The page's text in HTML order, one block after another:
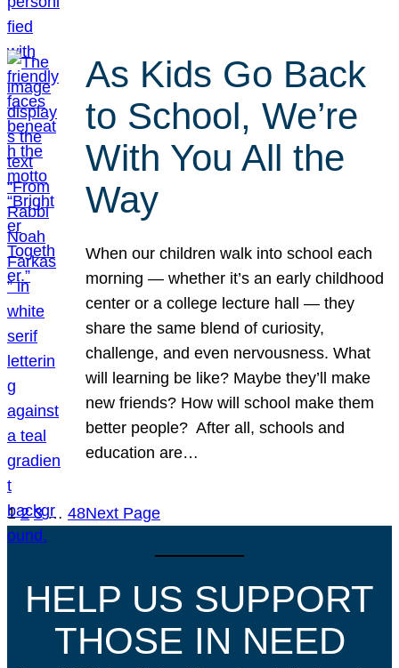
As Kids Go Back
to School, We’re
With You All the
Way
When our children walk into school each
morning — whether it’s an early childhood
center or a college lecture hall — they
share the same blend of curiosity,
challenge, and even nervousness. What
will learning be like? Maybe they’ll make
new friends? How will school make them
better people? After all, schools and
education are…
1 2 3 … 48Next Page
HELP US SUPPORT
THOSE IN NEED